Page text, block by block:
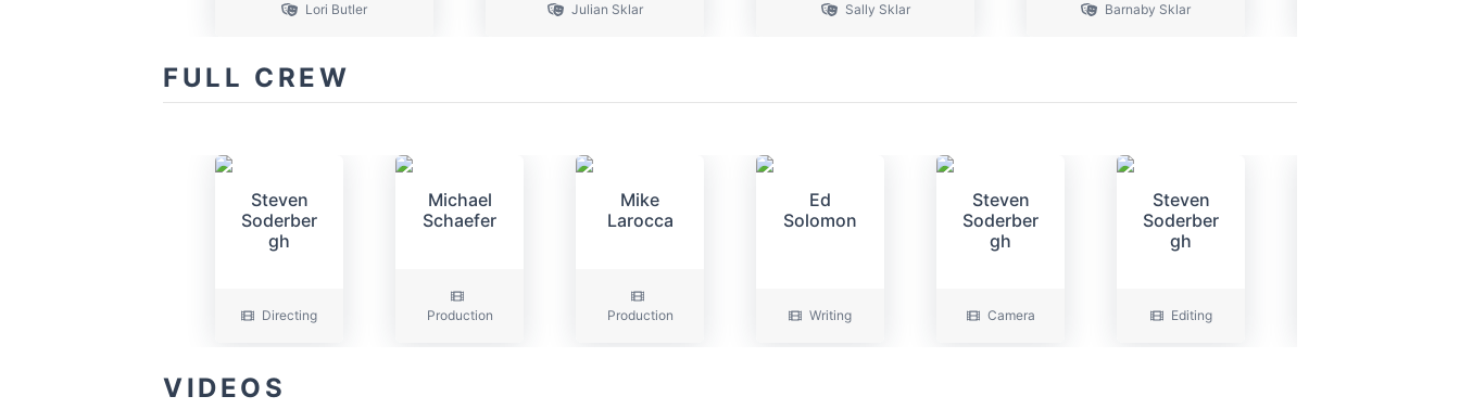
Lori Butler Julian Sklar Sally Sklar Barnaby Sklar
FULL CREW
Steven
Soderber
gh
Directing
Michael
Schaefer
Production
Mike
Larocca
Production
Ed
Solomon
Writing
Steven
Soderber
gh
Camera
Steven
Soderber
gh
Editing
VIDEOS